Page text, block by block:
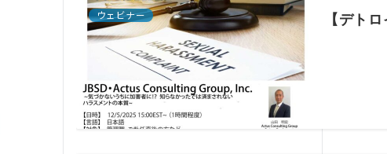
ウェビナー 【デト